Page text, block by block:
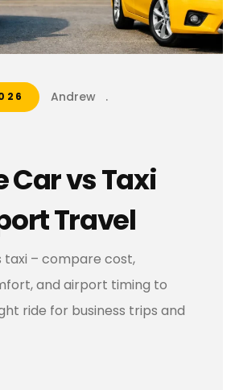
Andrew
.
Car vs Taxi
Travel
taxi – compare cost,
and airport timing to
ride for business trips and